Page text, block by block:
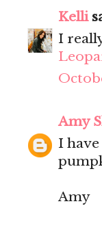
Kelli
I
Amy
I
Amy